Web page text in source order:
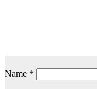
Name *